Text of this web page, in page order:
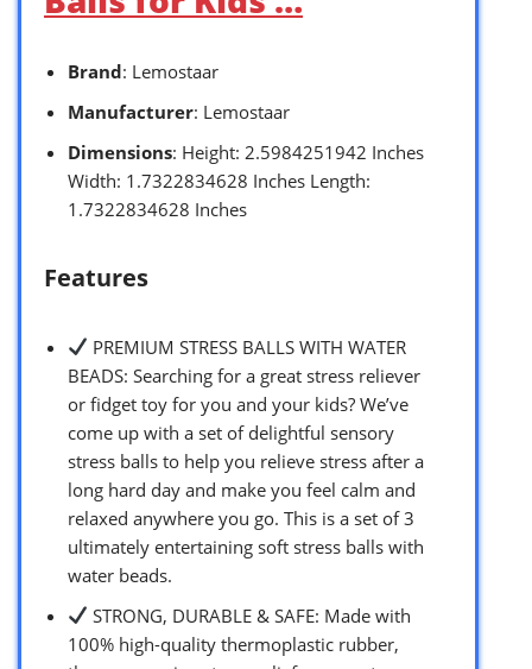
Brand: Lemostaar
Manufacturer: Lemostaar
Dimensions: Height: 2.5984251942 Inches
Width: 1.7322834628 Inches Length:
1.7322834628 Inches
Features
PREMIUM STRESS BALLS WITH WATER
BEADS: Searching for a great stress reliever
or fidget toy for you and your kids? We’ve
come up with a set of delightful sensory
stress balls to help you relieve stress after a
long hard day and make you feel calm and
relaxed anywhere you go. This is a set of 3
ultimately entertaining soft stress balls with
water beads.
STRONG, DURABLE & SAFE: Made with
100% high-quality thermoplastic rubber,